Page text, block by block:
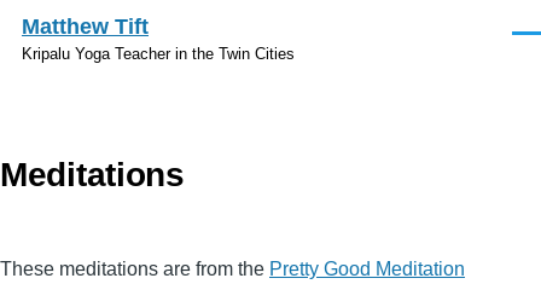
Skip to main content
Matthew Tift
Kripalu Yoga Teacher in the Twin Cities
Meditations
These meditations are from the Pretty Good Meditation